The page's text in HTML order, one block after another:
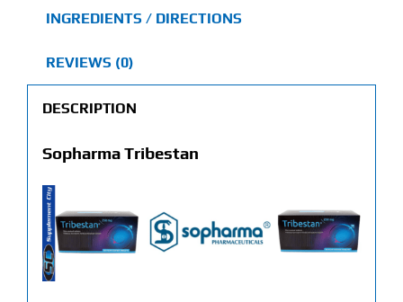
INGREDIENTS / DIRECTIONS
REVIEWS (0)
DESCRIPTION
Sopharma Tribestan